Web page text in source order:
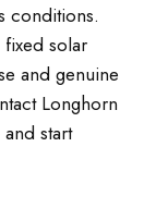
conditions.
solar
and genuine
Longhorn
start